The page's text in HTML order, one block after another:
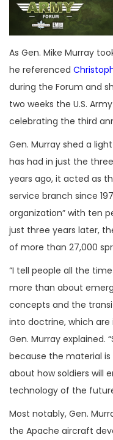
As Gen. Mike Murray
he referenced
during the Forum and
two weeks the U.S.
celebrating the third
Gen. Murray shed a
has had in just the
years ago, it acted as
service branch since
organization” with ten
just three years later,
of more than 27,000
“I tell people all the
more than about
concepts and the
into doctrine, which are
Gen. Murray explained.
because the material
about how soldiers will
technology of the
Most notably, Gen.
the Apache aircraft